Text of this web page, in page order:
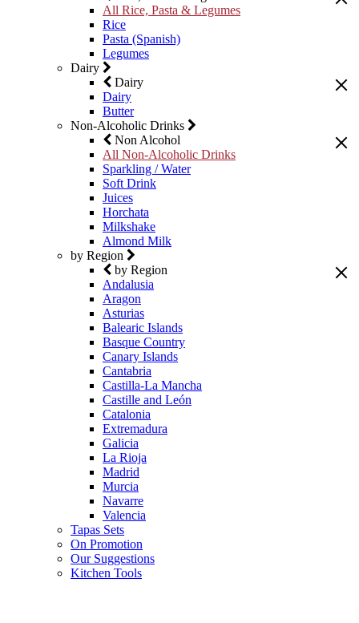
All Rice, Pasta & Legumes
Rice
Pasta (Spanish)
Legumes
Dairy
Dairy
Dairy
Butter
Non-Alcoholic Drinks
Non Alcohol
All Non-Alcoholic Drinks
Sparkling / Water
Soft Drink
Juices
Horchata
Milkshake
Almond Milk
by Region
by Region
Andalusia
Aragon
Asturias
Balearic Islands
Basque Country
Canary Islands
Cantabria
Castilla-La Mancha
Castille and León
Catalonia
Extremadura
Galicia
La Rioja
Madrid
Murcia
Navarre
Valencia
Tapas Sets
On Promotion
Our Suggestions
Kitchen Tools